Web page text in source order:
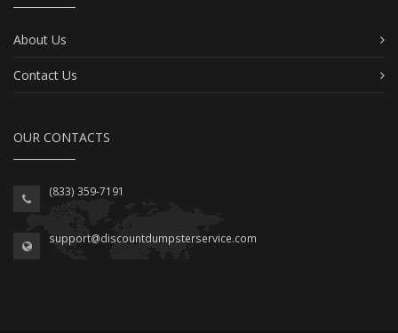
About Us
Contact Us
OUR CONTACTS
(833) 359-7191
support@discountdumpsterservice.com